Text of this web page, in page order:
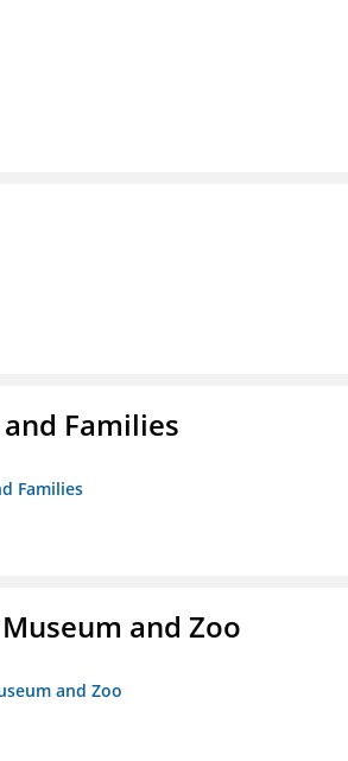
Families
Families
and Zoo
and Zoo